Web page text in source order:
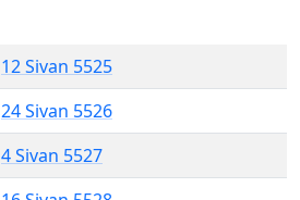
12 Sivan 5525
24 Sivan 5526
4 Sivan 5527